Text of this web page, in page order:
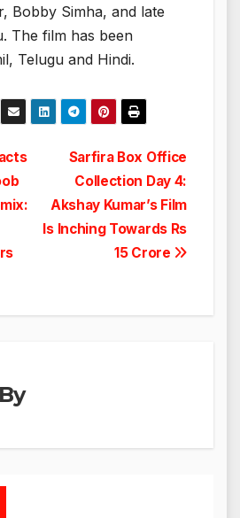
Bobby Simha, and late
The film has been
Telugu and Hindi.
Sarfira Box Office
Collection Day 4:
Akshay Kumar’s Film
Is Inching Towards Rs
15 Crore
By